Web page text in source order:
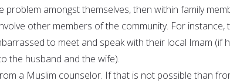
problem amongst themselves, then within family
other members of the community. For instance,
to meet and speak with their local Imam (if
the husband and the wife).
a Muslim counselor. If that is not possible than